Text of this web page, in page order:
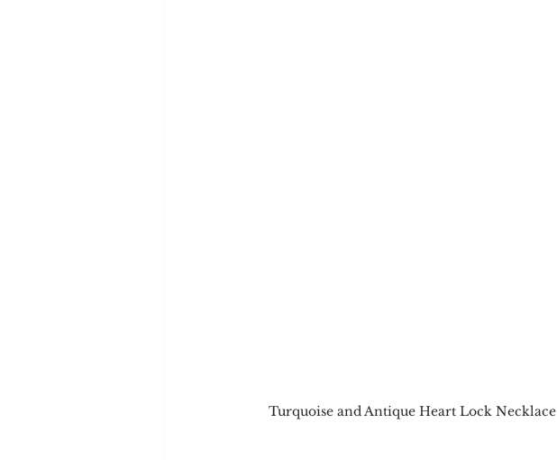
Turquoise and Antique Heart Lock Necklace